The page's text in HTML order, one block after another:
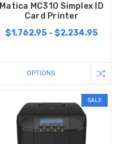
Matica MC310 Simplex ID
Card Printer
$1,762.95 - $2,234.95
OPTIONS
SALE